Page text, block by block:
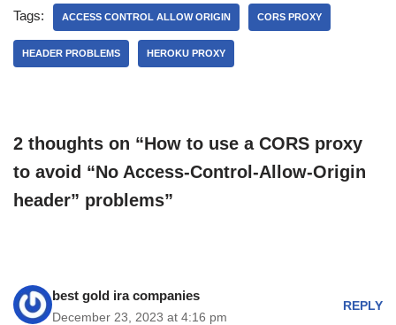
Tags: ACCESS CONTROL ALLOW ORIGIN CORS PROXY
HEADER PROBLEMS HEROKU PROXY
2 thoughts on “How to use a CORS proxy
to avoid “No Access-Control-Allow-Origin
header” problems”
best gold ira companies
December 23, 2023 at 4:16 pm
REPLY